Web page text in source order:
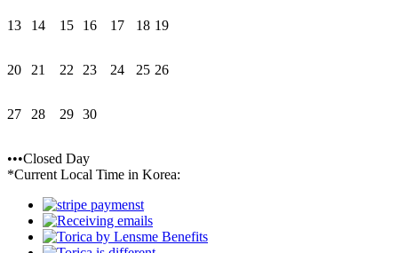
13 14 15 16 17 18 19
20 21 22 23 24 25 26
27 28 29 30
•••Closed Day
*Current Local Time in Korea: